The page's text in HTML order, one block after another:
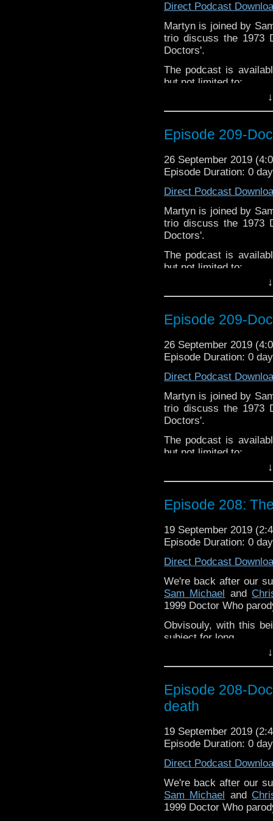
Gerrod –@BW_Gerrod
Direct Podcast
Martyn is joined by
trio discuss the 1973
Doctors'.
The podcast is
but not limited to;
Subscibe toWe Sound
Follow the Bad Wilf
Martyn –@BadWilf
Pete –@BeeblePete
Gerrod –
Sam-
Chris-@ChrisWalkerT
Episode 209-
26 September 2019
Episode Duration: 0
Direct Podcast
Martyn is joined by
trio discuss the 1973
Doctors'.
The podcast is
but not limited to;
Subscibe toWe Sound
Follow the Bad Wilf
Martyn –@BadWilf
Pete –@BeeblePete
Gerrod –
Sam-
Chris-@ChrisWalkerT
Episode 209-
26 September 2019
Episode Duration: 0
Direct Podcast
Martyn is joined by
trio discuss the 1973
Doctors'.
The podcast is
but not limited to;
Subscibe to We Sound
Follow the Bad Wilf
Martyn – @BadWilf
Pete – @BeeblePete
Gerrod –
Sam-
Chris-@ChrisWalkerT
Episode 208:
19 September 2019
Episode Duration: 0
Direct Podcast
We're back after our
Sam Michael
and
1999 Doctor Who
Obvisouly, with this
subject for long.
The podcast is
but not limited to;
Audioboom, Player fmand
Subscibe to
Martyn –@BadWilf
Pete – @BeeblePete
Gerrod –@BW_Gerrod
Episode 208-
death
19 September 2019
Episode Duration: 0
Direct Podcast
We're back after our
Sam Michael
and
1999 Doctor Who